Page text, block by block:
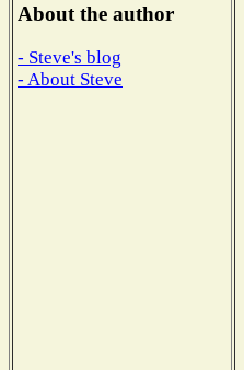
About the author
- Steve's blog
- About Steve